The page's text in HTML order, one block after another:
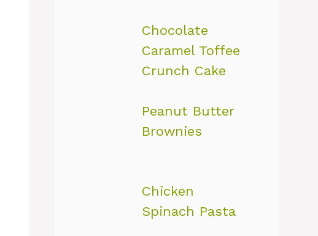
Chocolate
Caramel Toffee
Crunch Cake
Peanut Butter
Brownies
Chicken
Spinach Pasta